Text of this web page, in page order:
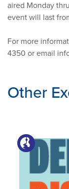
aired Monday
event will last
For more
4350 or email
Other